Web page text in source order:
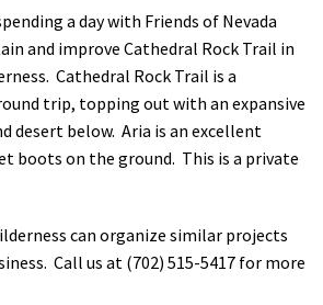
a day with Friends of Nevada
and improve Cathedral Rock Trail in
Cathedral Rock Trail is a
trip, topping out with an expansive
desert below. Aria is an excellent
boots on the ground. This is a private
can organize similar projects
Call us at (702) 515-5417 for more